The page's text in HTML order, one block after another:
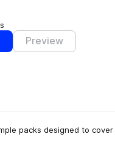
Preview
packs designed to